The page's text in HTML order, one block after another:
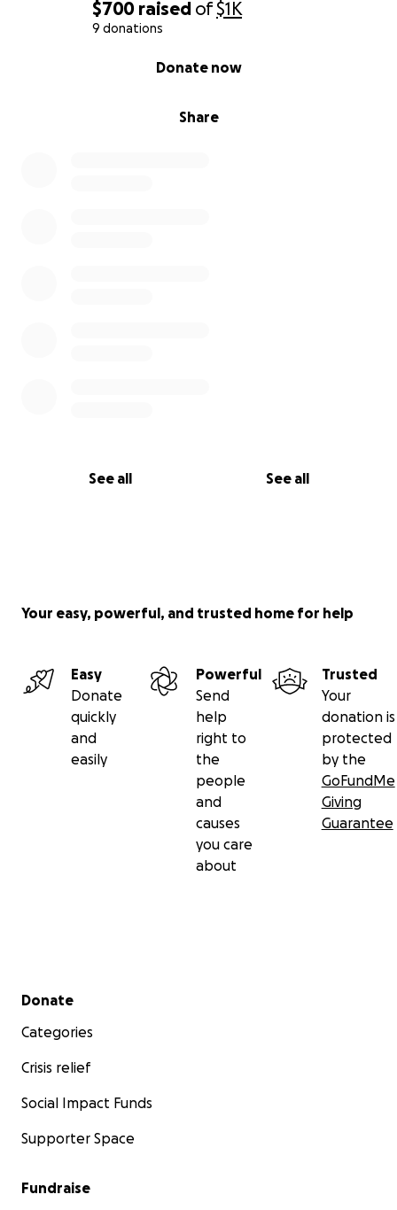
$700 raised of$1K
9 donations
Share
Donate now
See all See all
Your easy, powerful, and trusted home for help
Easy
Donate
quickly
and
easily
Powerful
Send
help
right to
the
people
and
causes
you care
about
Trusted
Your
donation is
protected
by the
GoFundMe
Giving
Guarantee
Secondary menu
Donate
Categories
Crisis relief
Social Impact Funds
Supporter Space
Fundraise